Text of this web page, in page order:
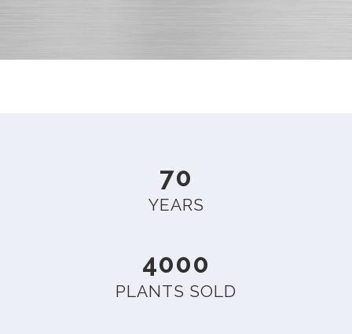
70
YEARS
4000
PLANTS SOLD